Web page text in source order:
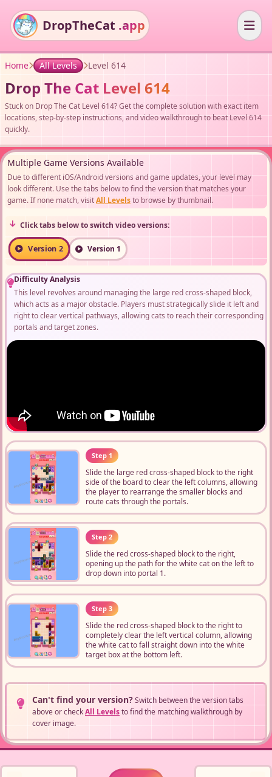
DropTheCat .app
Home All Levels Level 614
Drop The Cat Level 614
Stuck on Drop The Cat Level 614? Get the complete solution with exact item
locations, step-by-step instructions, and video walkthrough to beat Level 614
quickly.
Multiple Game Versions Available
Due to different iOS/Android versions and game updates, your level may
look different. Use the tabs below to find the version that matches your
game. If none match, visitAll Levelsto browse by thumbnail.
Click tabs below to switch video versions:
Version 2 Version 1
Difficulty Analysis
This level revolves around managing the large red cross-shaped block,
which acts as a major obstacle. Players must strategically slide it left and
right to clear vertical pathways, allowing cats to reach their corresponding
portals and target zones.
Step 1
Slide the large red cross-shaped block to the right
side of the board to clear the left columns, allowing
the player to rearrange the smaller blocks and
route cats through the portals.
Step 2
Slide the red cross-shaped block to the right,
opening up the path for the white cat on the left to
drop down into portal 1.
Step 3
Slide the red cross-shaped block to the right to
completely clear the left vertical column, allowing
the white cat to fall straight down into the white
target box at the bottom left.
Can't find your version?Switch between the version tabs
above or checkAll Levelsto find the matching walkthrough by
cover image.